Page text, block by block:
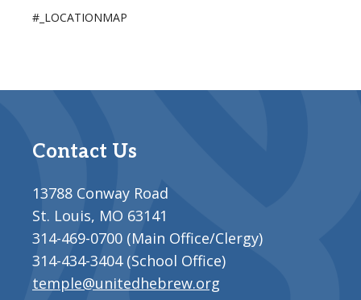
#_LOCATIONMAP
Contact Us
13788 Conway Road
St. Louis, MO 63141
314-469-0700 (Main Office/Clergy)
314-434-3404 (School Office)
temple@unitedhebrew.org